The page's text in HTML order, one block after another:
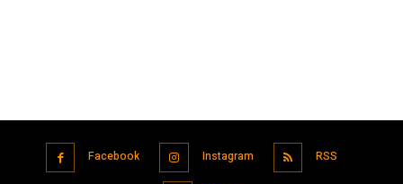
Facebook Instagram RSS